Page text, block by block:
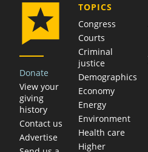
Donate
View your
giving
history
Contact us
Advertise
TOPICS
Congress
Courts
Criminal
justice
Demographics
Economy
Energy
Environment
Health care
Higher